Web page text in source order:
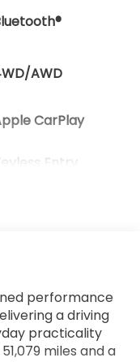
AWD
CarPlay
Entry
performance
a driving
practicality
miles and a